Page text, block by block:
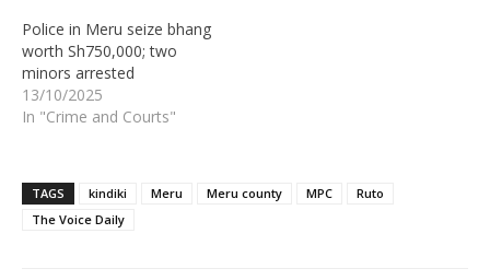
Police in Meru seize bhang
worth Sh750,000; two
minors arrested
13/10/2025
In "Crime and Courts"
TAGS kindiki Meru Meru county MPC
Ruto
The Voice Daily